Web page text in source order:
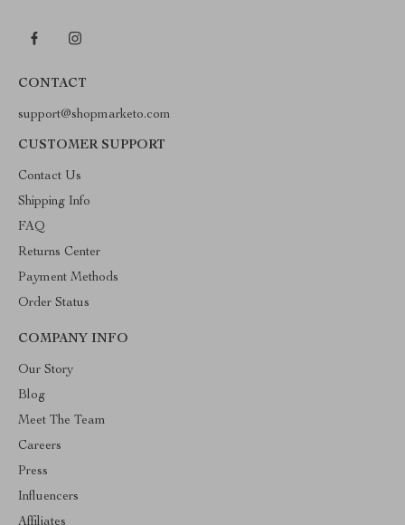
CONTACT
support@shopmarketo.com
CUSTOMER SUPPORT
Contact Us
Shipping Info
FAQ
Returns Center
Payment Methods
Order Status
COMPANY INFO
Our Story
Blog
Meet The Team
Careers
Press
Influencers
Affiliates